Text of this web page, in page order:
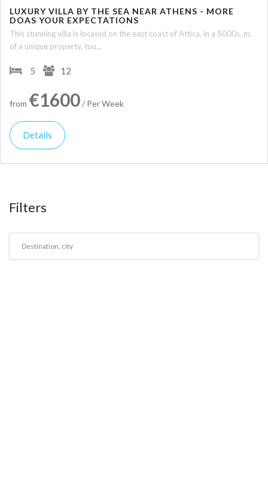
LUXURY VILLA BY THE SEA NEAR ATHENS - MORE
DOAS YOUR EXPECTATIONS
This stunning villa is located on the east coast of Attica, in a 5000s. m.
of a unique property, tou...
5 12
from €1600/ Per Week
Details
Filters